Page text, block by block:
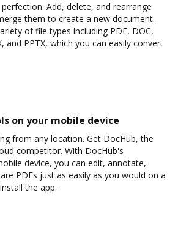
Add, delete, and rearrange
them to create a new document.
of file types including PDF, DOC,
and PPTX, which you can easily convert
on your mobile device
from any location. Get DocHub, the
competitor. With DocHub's
device, you can edit, annotate,
PDFs just as easily as you would on a
the app.